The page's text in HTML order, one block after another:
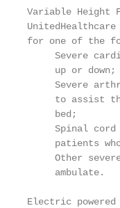
Variable Height
for one of the
Severe
     up or down;
Severe
to assist
     bed;
Spinal cord
patients
Other
     ambulate.
Electric